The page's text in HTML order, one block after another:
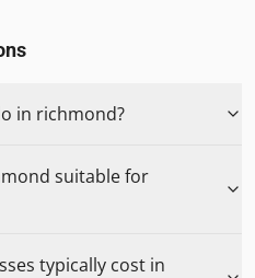
in richmond?
suitable for
typically cost in